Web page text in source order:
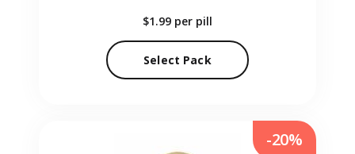
$1.99 per pill
Select Pack
-20%